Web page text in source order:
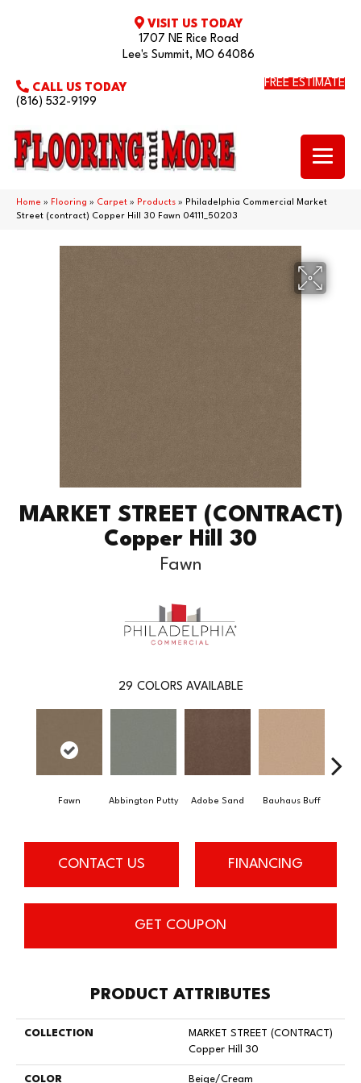
VISIT US TODAY
1707 NE Rice Road
Lee's Summit, MO 64086
CALL US TODAY
(816) 532-9199
FREE ESTIMATE
Home » Flooring » Carpet » Products » Philadelphia Commercial Market
Street (contract) Copper Hill 30 Fawn 04111_50203
MARKET STREET (CONTRACT)
Copper Hill 30
Fawn
29 COLORS AVAILABLE
Fawn Abbington Putty Adobe Sand Bauhaus Buff
CONTACT US FINANCING
GET COUPON
PRODUCT ATTRIBUTES
COLLECTION
MARKET STREET (CONTRACT)
Copper Hill 30
COLOR Beige/Cream